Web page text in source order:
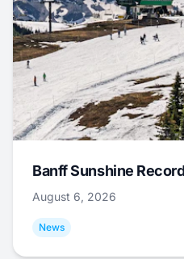
Banff Sunshine
August 6, 2026
News